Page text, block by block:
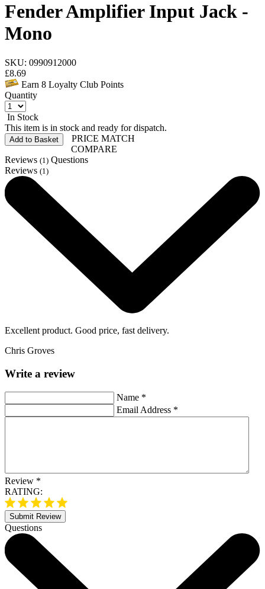
Fender Amplifier Input Jack -
Mono
SKU: 0990912000
£8.69
Earn 8 Loyalty Club Points
Quantity
In Stock
This item is in stock and ready for dispatch.
Add to Basket
PRICE MATCH
COMPARE
Reviews (1) Questions
Reviews (1)
Excellent product. Good price, fast delivery.
Chris Groves
Write a review
Name *
Email Address *
Review *
RATING:
Submit Review
Questions